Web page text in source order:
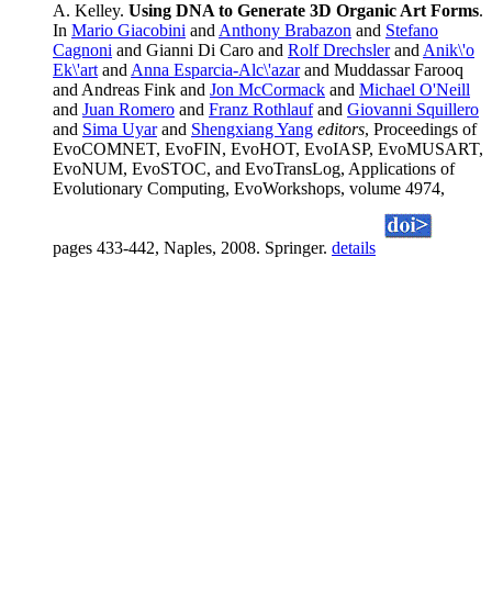
A. Kelley. Using DNA to Generate 3D Organic Art Forms.
In Mario Giacobini and Anthony Brabazon and Stefano
Cagnoni and Gianni Di Caro and Rolf Drechslerand Anik\'o
Ek\'art and Anna Esparcia-Alc\'azarand Muddassar Farooq
and Andreas Fink and Jon McCormack and Michael O'Neill
and Juan Romero and Franz Rothlaufand Giovanni Squillero
and Sima Uyarand Shengxiang Yang editors, Proceedings of
EvoCOMNET, EvoFIN, EvoHOT, EvoIASP, EvoMUSART,
EvoNUM, EvoSTOC, and EvoTransLog, Applications of
Evolutionary Computing, EvoWorkshops, volume 4974,
pages 433-442, Naples, 2008. Springer. details